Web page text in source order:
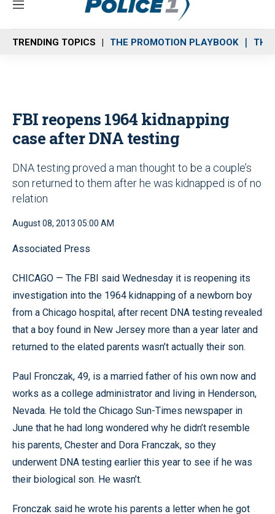
M
n
u
TRENDING TOPICS THE PROMOTION PLAYBOOK THE
FBI reopens 1964 kidnapping
case after DNA testing
DNA testing proved a man thought to be a couple’s
son returned to them after he was kidnapped is of no
relation
August 08, 2013 05:00 AM
Associated Press
CHICAGO — The FBI said Wednesday it is reopening its
investigation into the 1964 kidnapping of a newborn boy
from a Chicago hospital, after recent DNA testing revealed
that a boy found in New Jersey more than a year later and
returned to the elated parents wasn’t actually their son.
Paul Fronczak, 49, is a married father of his own now and
works as a college administrator and living in Henderson,
Nevada. He told the Chicago Sun-Times newspaper in
June that he had long wondered why he didn’t resemble
his parents, Chester and Dora Franczak, so they
underwent DNA testing earlier this year to see if he was
their biological son. He wasn’t.
Fronczak said he wrote his parents a letter when he got